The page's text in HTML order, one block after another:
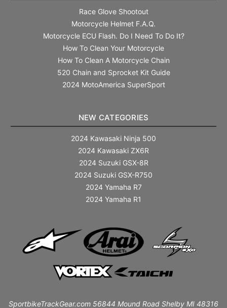
Race Glove Shootout
Motorcycle Helmet F.A.Q.
Motorcycle ECU Flash. Do I Need To Do It?
How To Clean Your Motorcycle
How To Clean A Motorcycle Chain
520 Chain and Sprocket Kit Guide
2024 MotoAmerica SuperSport
NEW CATEGORIES
2024 Kawasaki Ninja 500
2024 Kawasaki ZX6R
2024 Suzuki GSX-8R
2024 Suzuki GSX-R750
2024 Yamaha R7
2024 Yamaha R1
SportbikeTrackGear.com 56844 Mound Road Shelby MI 48316